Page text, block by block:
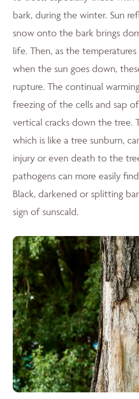
bark, during the winter. Sun
snow onto the bark brings
life. Then, as the
when the sun goes down,
rupture. The continual
freezing of the cells and sap
vertical cracks down the tree.
which is like a tree sunburn,
injury or even death to the
pathogens can more easily
Black, darkened or splitting
sign of sunscald.